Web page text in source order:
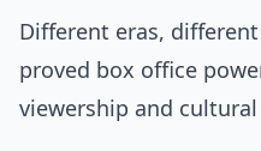
Different eras,
proved box office
viewership and